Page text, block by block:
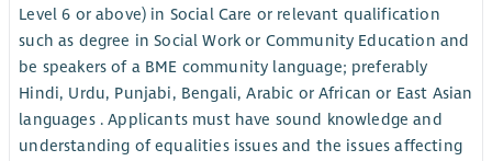
Level 6 or above) in Social Care or relevant qualification
such as degree in Social Work or Community Education and
be speakers of a BME community language; preferably
Hindi, Urdu, Punjabi, Bengali, Arabic or African or East Asian
languages . Applicants must have sound knowledge and
understanding of equalities issues and the issues affecting